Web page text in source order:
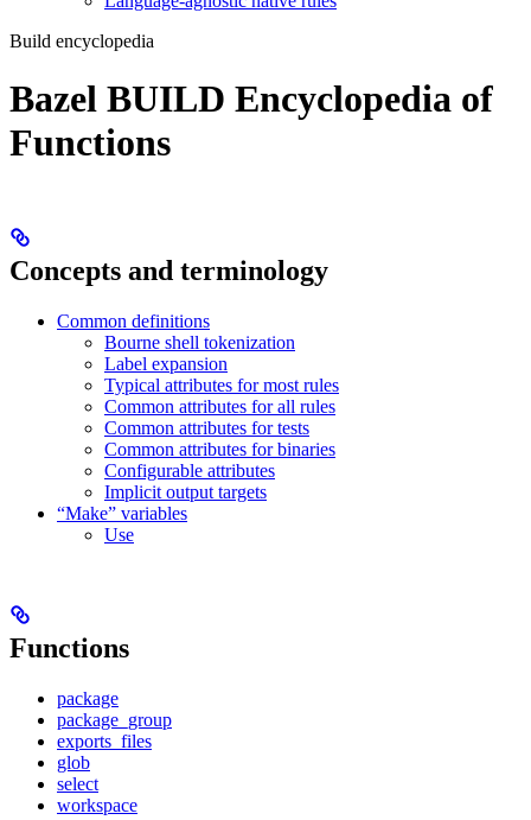
Build encyclopedia
Bazel BUILD Encyclopedia of
Functions
Concepts and terminology
Common definitions
Bourne shell tokenization
Label expansion
Typical attributes for most rules
Common attributes for all rules
Common attributes for tests
Common attributes for binaries
Configurable attributes
Implicit output targets
“Make” variables
Use
Functions
package
package_group
exports_files
glob
select
workspace